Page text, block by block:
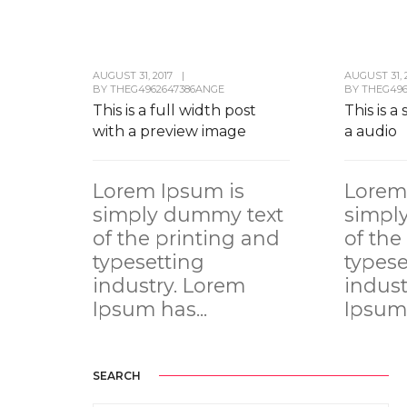
AUGUST 31, 2017
|
BY THEG4962647386ANGE
This is a full width post
with a preview image
Lorem Ipsum is
simply dummy text
of the printing and
typesetting
industry. Lorem
Ipsum has...
AUGUST 31,
BY
This is
a audio
of
SEARCH